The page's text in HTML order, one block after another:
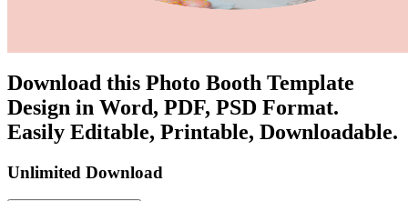
Download this Photo Booth Template
Design in Word, PDF, PSD Format.
Easily Editable, Printable, Downloadable.
Unlimited Download